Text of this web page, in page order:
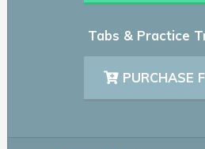
Tabs & Practice
PURCHASE